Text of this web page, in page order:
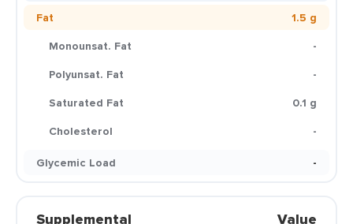
Fat
1.5 g
Monounsat. Fat
-
Polyunsat. Fat
-
Saturated Fat
0.1 g
Cholesterol
-
Glycemic Load
-
Supplemental Value